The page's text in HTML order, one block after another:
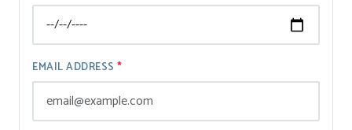
EMAIL ADDRESS